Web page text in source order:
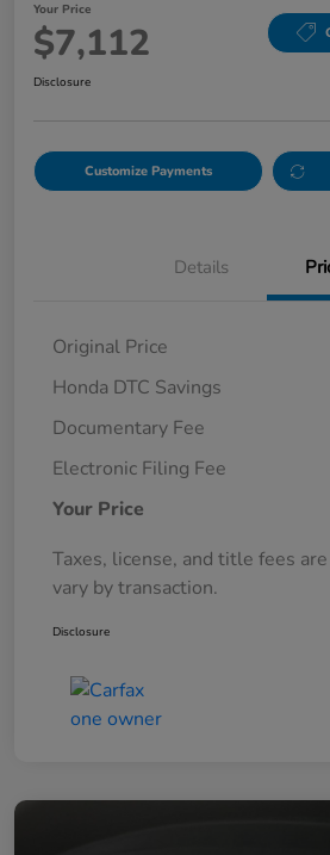
Your Price
$7,112
Disclosure
Customize Payments
Details
Original Price
Honda DTC Savings
Documentary Fee
Electronic Filing Fee
Your Price
Taxes, license, and title fees
vary by transaction.
Disclosure